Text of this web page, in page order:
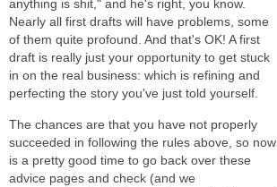
anything is shit," and he's right, you know.
Nearly all first drafts will have problems, some
of them quite profound. And that's OK! A first
draft is really just your opportunity to get stuck
in on the real business: which is refining and
perfecting the story you've just told yourself.
The chances are that you have not properly
succeeded in following the rules above, so now
is a pretty good time to go back over these
advice pages and check (and we